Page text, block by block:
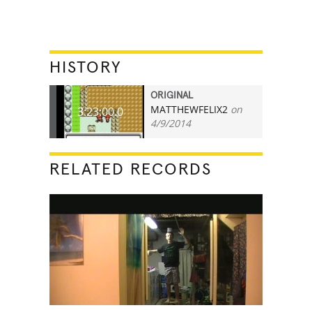
HISTORY
3:23:00.0
ORIGINAL
MATTHEWFELIX2 on
4/9/2014
RELATED RECORDS